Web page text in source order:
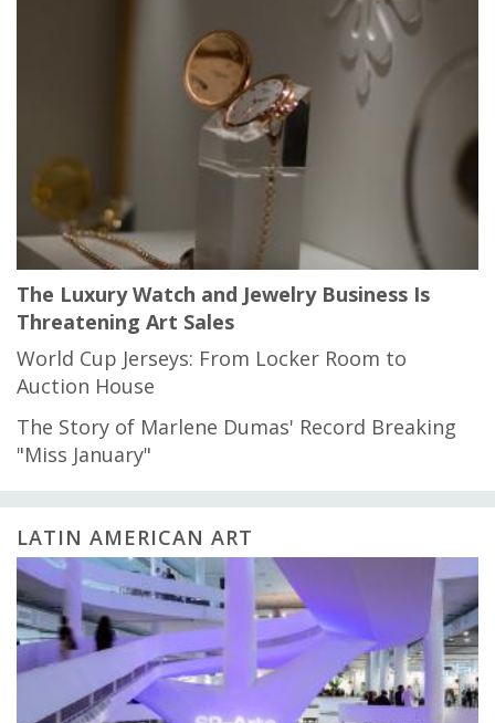
The Luxury Watch and Jewelry Business Is
Threatening Art Sales
World Cup Jerseys: From Locker Room to
Auction House
The Story of Marlene Dumas' Record Breaking
"Miss January"
LATIN AMERICAN ART